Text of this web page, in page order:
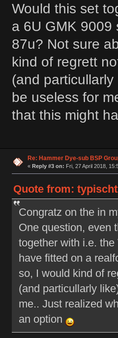
Would this set
a 6U GMK 9009
87u? Not sure
kind of regrett
(and
be useless for
that this might
Re: Hammer Dye-sub BSP
« Reply #3 on: Fri, 27 April 2018,
Quote from:
Congratz on the in
One question, even
together with i.e.
have fitted on a
so, I would kind of
(and particullarly
me.. Just realized
an option